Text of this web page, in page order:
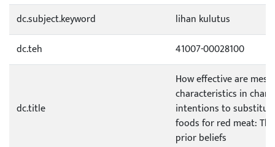
dc.subject.keyword
lihan kulutus
dc.teh
41007-00028100
dc.title
How effective are
characteristics in
intentions to
foods for red meat:
prior beliefs